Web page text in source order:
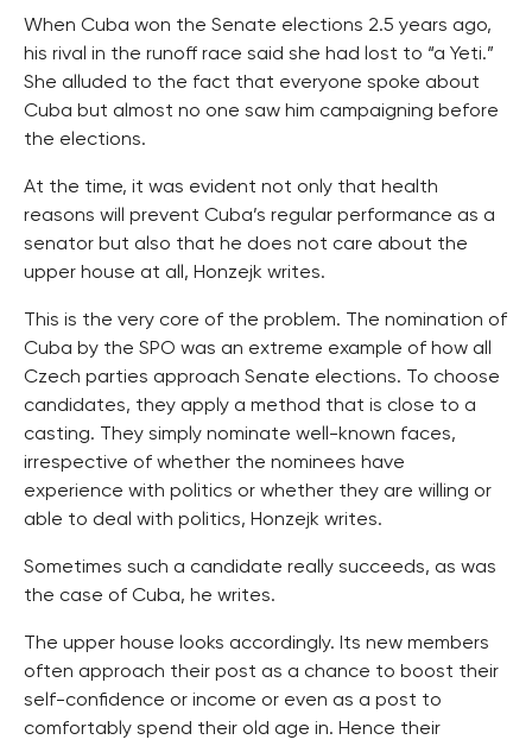
When Cuba won the Senate elections 2.5 years ago,
his rival in the runoff race said she had lost to “a Yeti.”
She alluded to the fact that everyone spoke about
Cuba but almost no one saw him campaigning before
the elections.
At the time, it was evident not only that health
reasons will prevent Cuba’s regular performance as a
senator but also that he does not care about the
upper house at all, Honzejk writes.
This is the very core of the problem. The nomination of
Cuba by the SPO was an extreme example of how all
Czech parties approach Senate elections. To choose
candidates, they apply a method that is close to a
casting. They simply nominate well-known faces,
irrespective of whether the nominees have
experience with politics or whether they are willing or
able to deal with politics, Honzejk writes.
Sometimes such a candidate really succeeds, as was
the case of Cuba, he writes.
The upper house looks accordingly. Its new members
often approach their post as a chance to boost their
self-confidence or income or even as a post to
comfortably spend their old age in. Hence their